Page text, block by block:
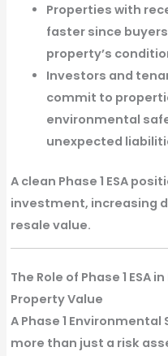
Properties with
fastersince
property’s
Investors and
commit to
environmental
unexpected
A clean Phase 1 ESA
investment, increasing
resale value.
The Role of Phase 1 ESA
Property Value
A Phase 1
more than just a risk